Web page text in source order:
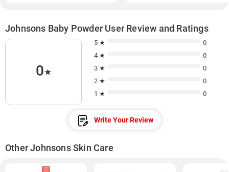
Johnsons Baby Powder User Review and Ratings
0★
5 ★
0
4 ★
0
3 ★
0
2 ★
0
1 ★
0
Write Your Review
Other Johnsons Skin Care